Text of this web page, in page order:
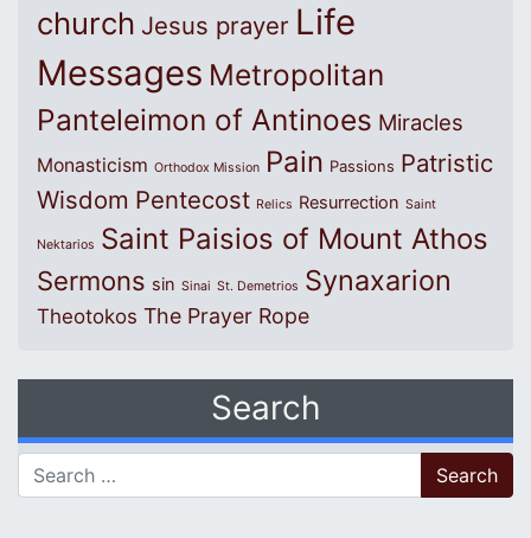
church Jesus prayer Life
Messages Metropolitan
Panteleimon of Antinoes Miracles
Monasticism Orthodox Mission Pain Passions Patristic
Wisdom Pentecost Relics Resurrection Saint
Nektarios Saint Paisios of Mount Athos
Sermons sin Sinai St. Demetrios Synaxarion
Theotokos The Prayer Rope
Search
Search for: